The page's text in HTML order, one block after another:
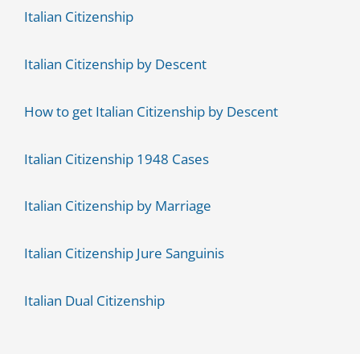
Italian Citizenship
Italian Citizenship by Descent
How to get Italian Citizenship by Descent
Italian Citizenship 1948 Cases
Italian Citizenship by Marriage
Italian Citizenship Jure Sanguinis
Italian Dual Citizenship